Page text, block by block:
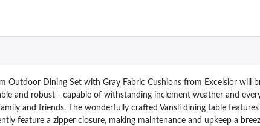
Outdoor Dining Set with Gray Fabric Cushions from Excelsior
and robust - capable of withstanding inclement weather and
and friends. The wonderfully crafted Vansli dining table
feature a zipper closure, making maintenance and upkeep a